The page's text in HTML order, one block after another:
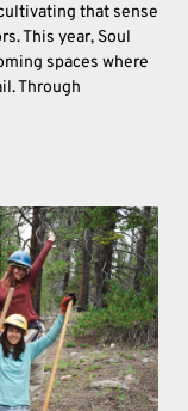
that sense
This year, Soul
spaces where
Through